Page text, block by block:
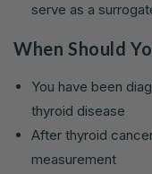
serve as a
When Should
You have been
thyroid disease
After thyroid
measurement